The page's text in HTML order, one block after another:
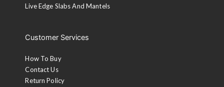
Live Edge Slabs And Mantels
Customer Services
How To Buy
Contact Us
Return Policy